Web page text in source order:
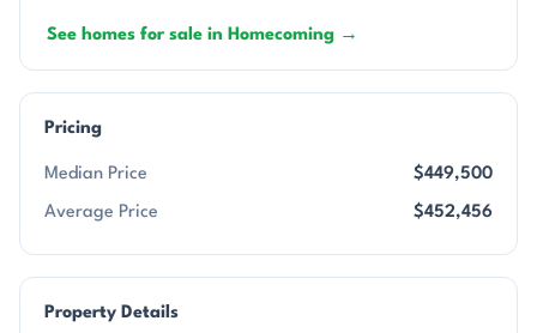
See homes for sale in Homecoming →
Pricing
Median Price $449,500
Average Price $452,456
Property Details